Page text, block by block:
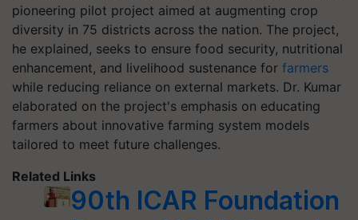
pioneering pilot project aimed at augmenting crop
diversity in 75 districts across the nation. The project,
he explained, seeks to ensure food security, nutritional
enhancement, and livelihood sustenance for farmers
while reducing reliance on external markets. Dr. Kumar
elaborated on the project's emphasis on educating
farmers about innovative farming system models
tailored to meet future challenges.
Related Links
90th ICAR Foundation